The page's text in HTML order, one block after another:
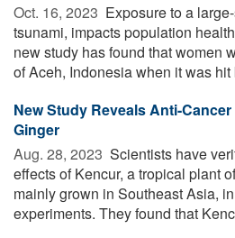
Oct. 16, 2023  Exposure to a
tsunami, impacts population
new study has found that women
of Aceh, Indonesia when it was hit
New Study Reveals Anti-
Ginger
Aug. 28, 2023  Scientists have
effects of Kencur, a tropical plant
mainly grown in Southeast Asia,
experiments. They found that